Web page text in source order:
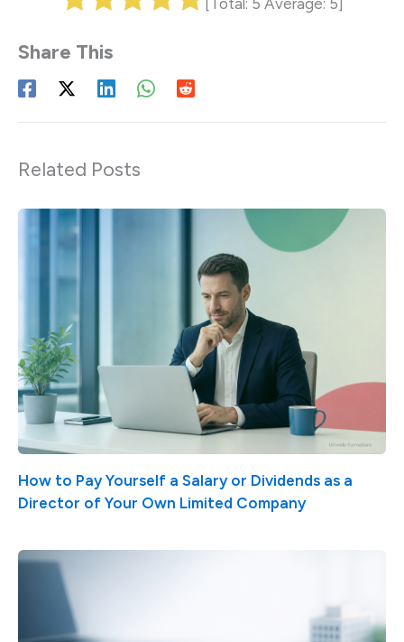
[Total: 5 Average: 5
Related Posts
How to Pay Yourself a Salary or Dividends as a
Director of Your Own Limited Company